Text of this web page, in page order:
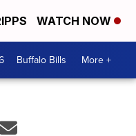
WATCH NOW
Buffalo Bills More +